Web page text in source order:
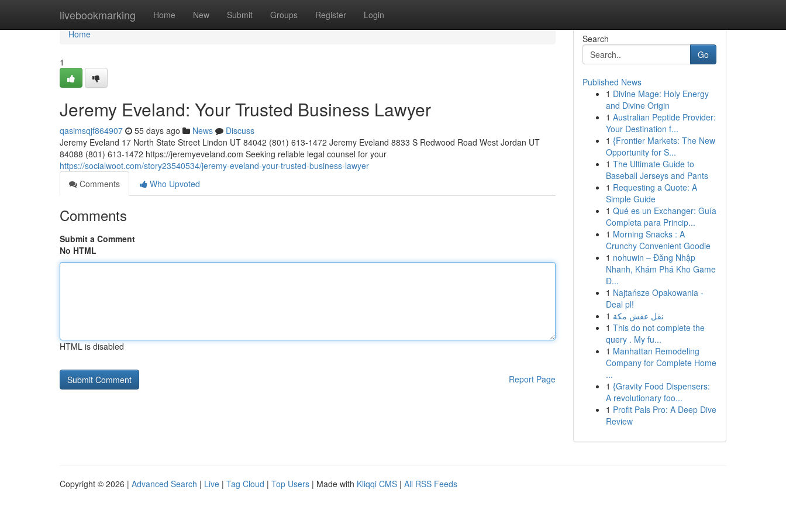
livebookmarking Home New Submit Groups Register Login
Home
Home
1
Jeremy Eveland: Your Trusted Business Lawyer
qasimsqjf864907 55 days ago News
Discuss
Jeremy Eveland 17 North State Street Lindon UT 84042 (801) 613-1472 Jeremy Eveland 8833 S Redwood Road West Jordan UT
84088 (801) 613-1472 https://jeremyeveland.com Seeking reliable legal counsel for your
https://socialwoot.com/story23540534/jeremy-eveland-your-trusted-business-lawyer
Comments
Who Upvoted
Comments
Submit a Comment
No HTML
HTML is disabled
Report Page
Search
Go
Published News
1 Divine Mage: Holy Energy
and Divine Origin
1 Australian Peptide Provider:
Your Destination f...
1 {Frontier Markets: The New
Opportunity for S...
1 The Ultimate Guide to
Baseball Jerseys and Pants
1 Requesting a Quote: A
Simple Guide
1 Qué es un Exchanger: Guía
Completa para Princip...
1 Morning Snacks : A
Crunchy Convenient Goodie
1 nohuwin – Đăng Nhập
Nhanh, Khám Phá Kho Game
Đ...
1 Najtańsze Opakowania -
Deal pl!
1 نقل عفش مكة
1 This do not complete the
query . My fu...
1 Manhattan Remodeling
Company for Complete Home
...
1 {Gravity Food Dispensers:
A revolutionary foo...
1 Profit Pals Pro: A Deep Dive
Review
Copyright © 2026 | Advanced Search | Live | Tag Cloud | Top Users | Made with Kliqqi CMS | All RSS Feeds